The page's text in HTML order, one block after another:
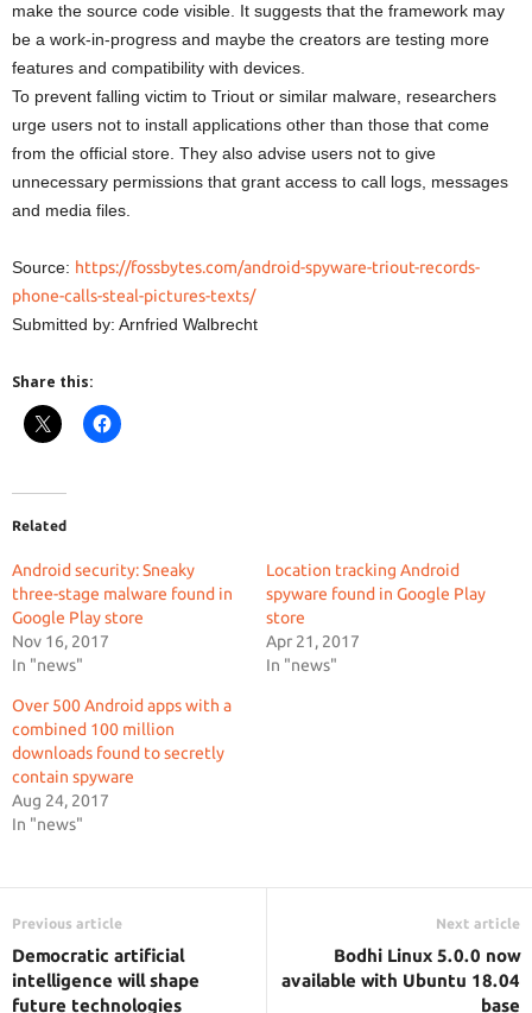
make the source code visible. It suggests that the framework may
be a work-in-progress and maybe the creators are testing more
features and compatibility with devices.
To prevent falling victim to Triout or similar malware, researchers
urge users not to install applications other than those that come
from the official store. They also advise users not to give
unnecessary permissions that grant access to call logs, messages
and media files.
Source: https://fossbytes.com/android-spyware-triout-records-
phone-calls-steal-pictures-texts/
Submitted by: Arnfried Walbrecht
Share this:
Related
Android security: Sneaky
three-stage malware found in
Google Play store
Nov 16, 2017
In "news"
Location tracking Android
spyware found in Google Play
store
Apr 21, 2017
In "news"
Over 500 Android apps with a
combined 100 million
downloads found to secretly
contain spyware
Aug 24, 2017
In "news"
Previous article
Democratic artificial
intelligence will shape
future technologies
Next article
Bodhi Linux 5.0.0 now
available with Ubuntu 18.04
base